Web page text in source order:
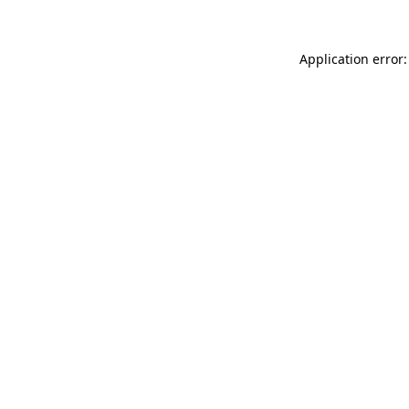
Application